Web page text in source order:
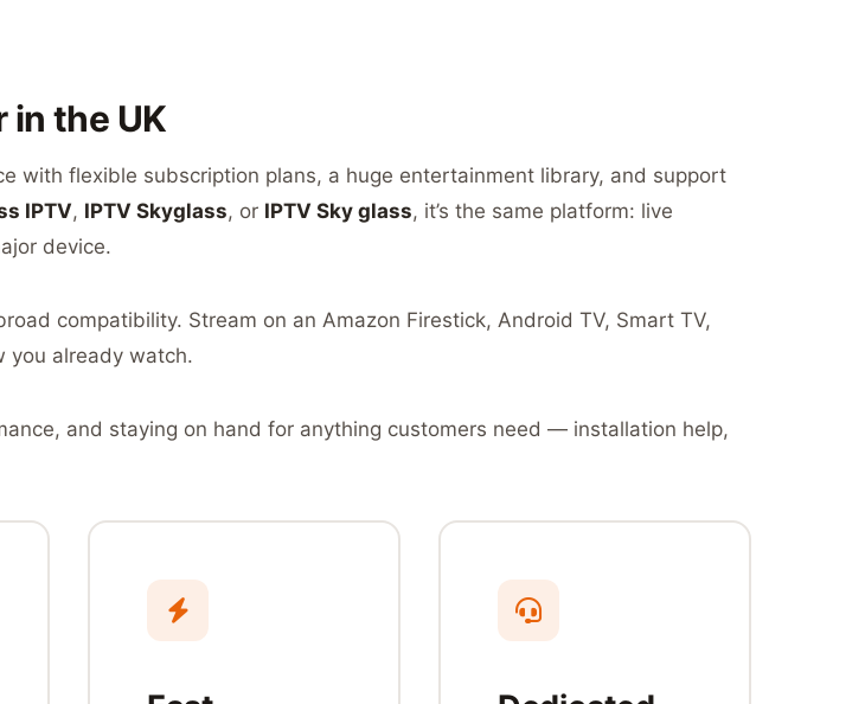
in the UK
with flexible subscription plans, a huge entertainment library, and support
IPTV, IPTV Skyglass, or IPTV Sky glass, it’s the same platform: live
device.
compatibility. Stream on an Amazon Firestick, Android TV, Smart TV,
you already watch.
and staying on hand for anything customers need — installation help,